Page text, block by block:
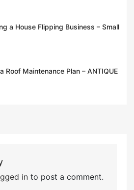
a House Flipping Business – Small
Roof Maintenance Plan – ANTIQUE
into post a comment.